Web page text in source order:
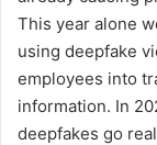
This year alone
using deepfake
employees into
information. In
deepfakes go